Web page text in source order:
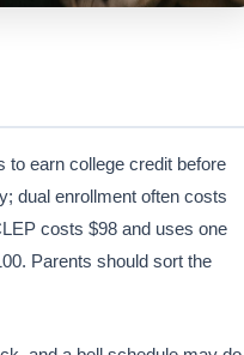
to earn college credit before
dual enrollment often costs
costs $98 and uses one
Parents should sort the